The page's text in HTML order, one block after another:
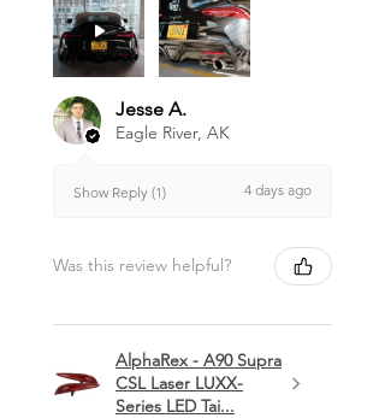
Jesse A.
Eagle River, AK
Show Reply (1) 4 days ago
Was this review helpful?
AlphaRex - A90 Supra
CSL Laser LUXX-
Series LED Tai...